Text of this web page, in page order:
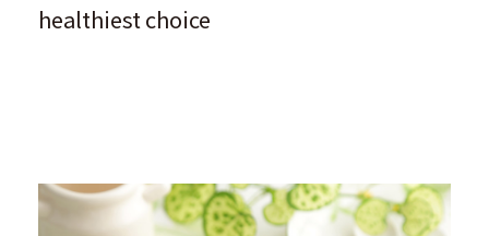
healthiest choice